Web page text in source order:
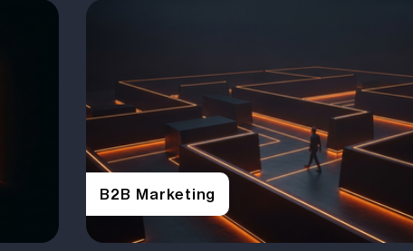
B2B Marketing